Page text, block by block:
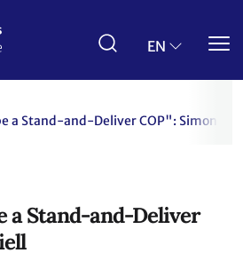
EN
a Stand-and-Deliver COP": Simon
a Stand-and-Deliver